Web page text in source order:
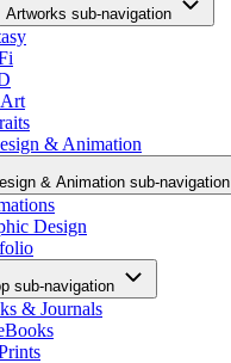
Artworks sub-navigation
& Animation
& Animation sub-navigation
Design
sub-navigation
& Journals